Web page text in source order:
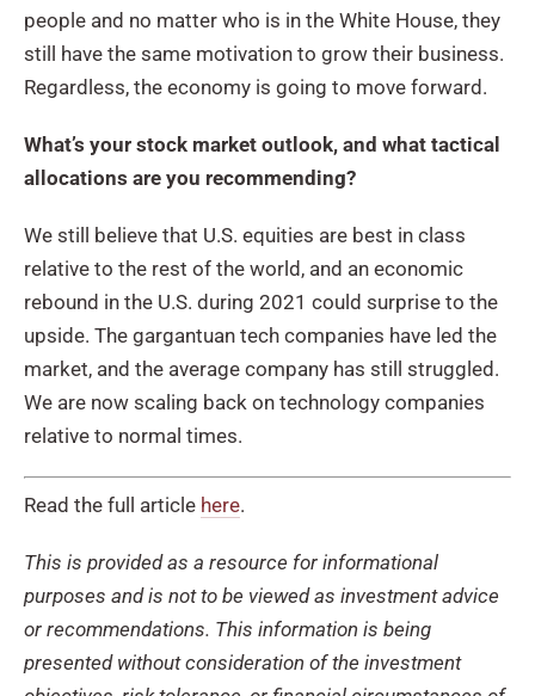
people and no matter who is in the White House, they
still have the same motivation to grow their business.
Regardless, the economy is going to move forward.
What’s your stock market outlook, and what tactical
allocations are you recommending?
We still believe that U.S. equities are best in class
relative to the rest of the world, and an economic
rebound in the U.S. during 2021 could surprise to the
upside. The gargantuan tech companies have led the
market, and the average company has still struggled.
We are now scaling back on technology companies
relative to normal times.
Read the full article here.
This is provided as a resource for informational
purposes and is not to be viewed as investment advice
or recommendations. This information is being
presented without consideration of the investment